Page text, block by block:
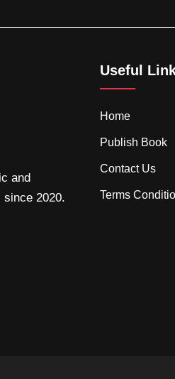
and
2020.
Useful
Home
Publish Book
Contact Us
Terms